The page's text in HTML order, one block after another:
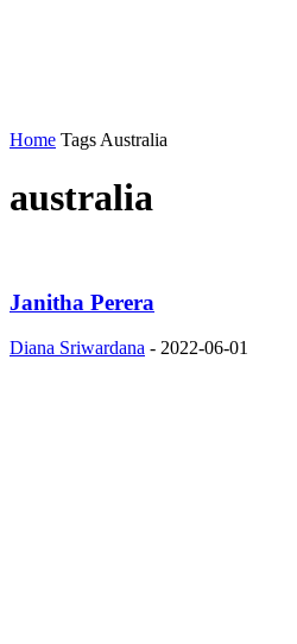
Home Tags Australia
australia
Janitha Perera
Diana Sriwardana - 2022-06-01